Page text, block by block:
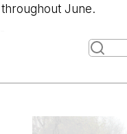
throughout June.